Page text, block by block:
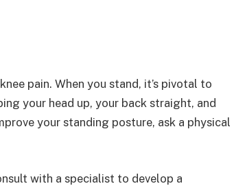
pain. When you stand, it’s pivotal to
your head up, your back straight, and
your standing posture, ask a physical
with a specialist to develop a